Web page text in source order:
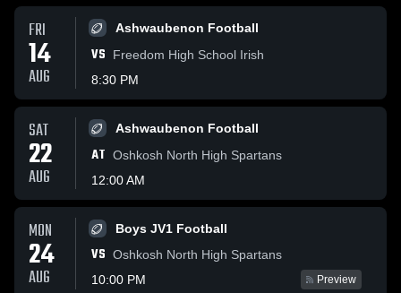
FRI
14
AUG
Ashwaubenon Football
VS
Freedom High School Irish
8:30 PM
SAT
22
AUG
Ashwaubenon Football
AT Oshkosh North High Spartans
12:00 AM
MON
24
AUG
Boys JV1 Football
VS Oshkosh North High Spartans
10:00 PM
Preview